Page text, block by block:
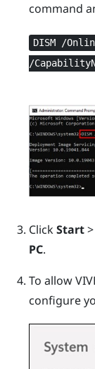
command
DISM /
/
ClickStart>
PC.
To allow
configure